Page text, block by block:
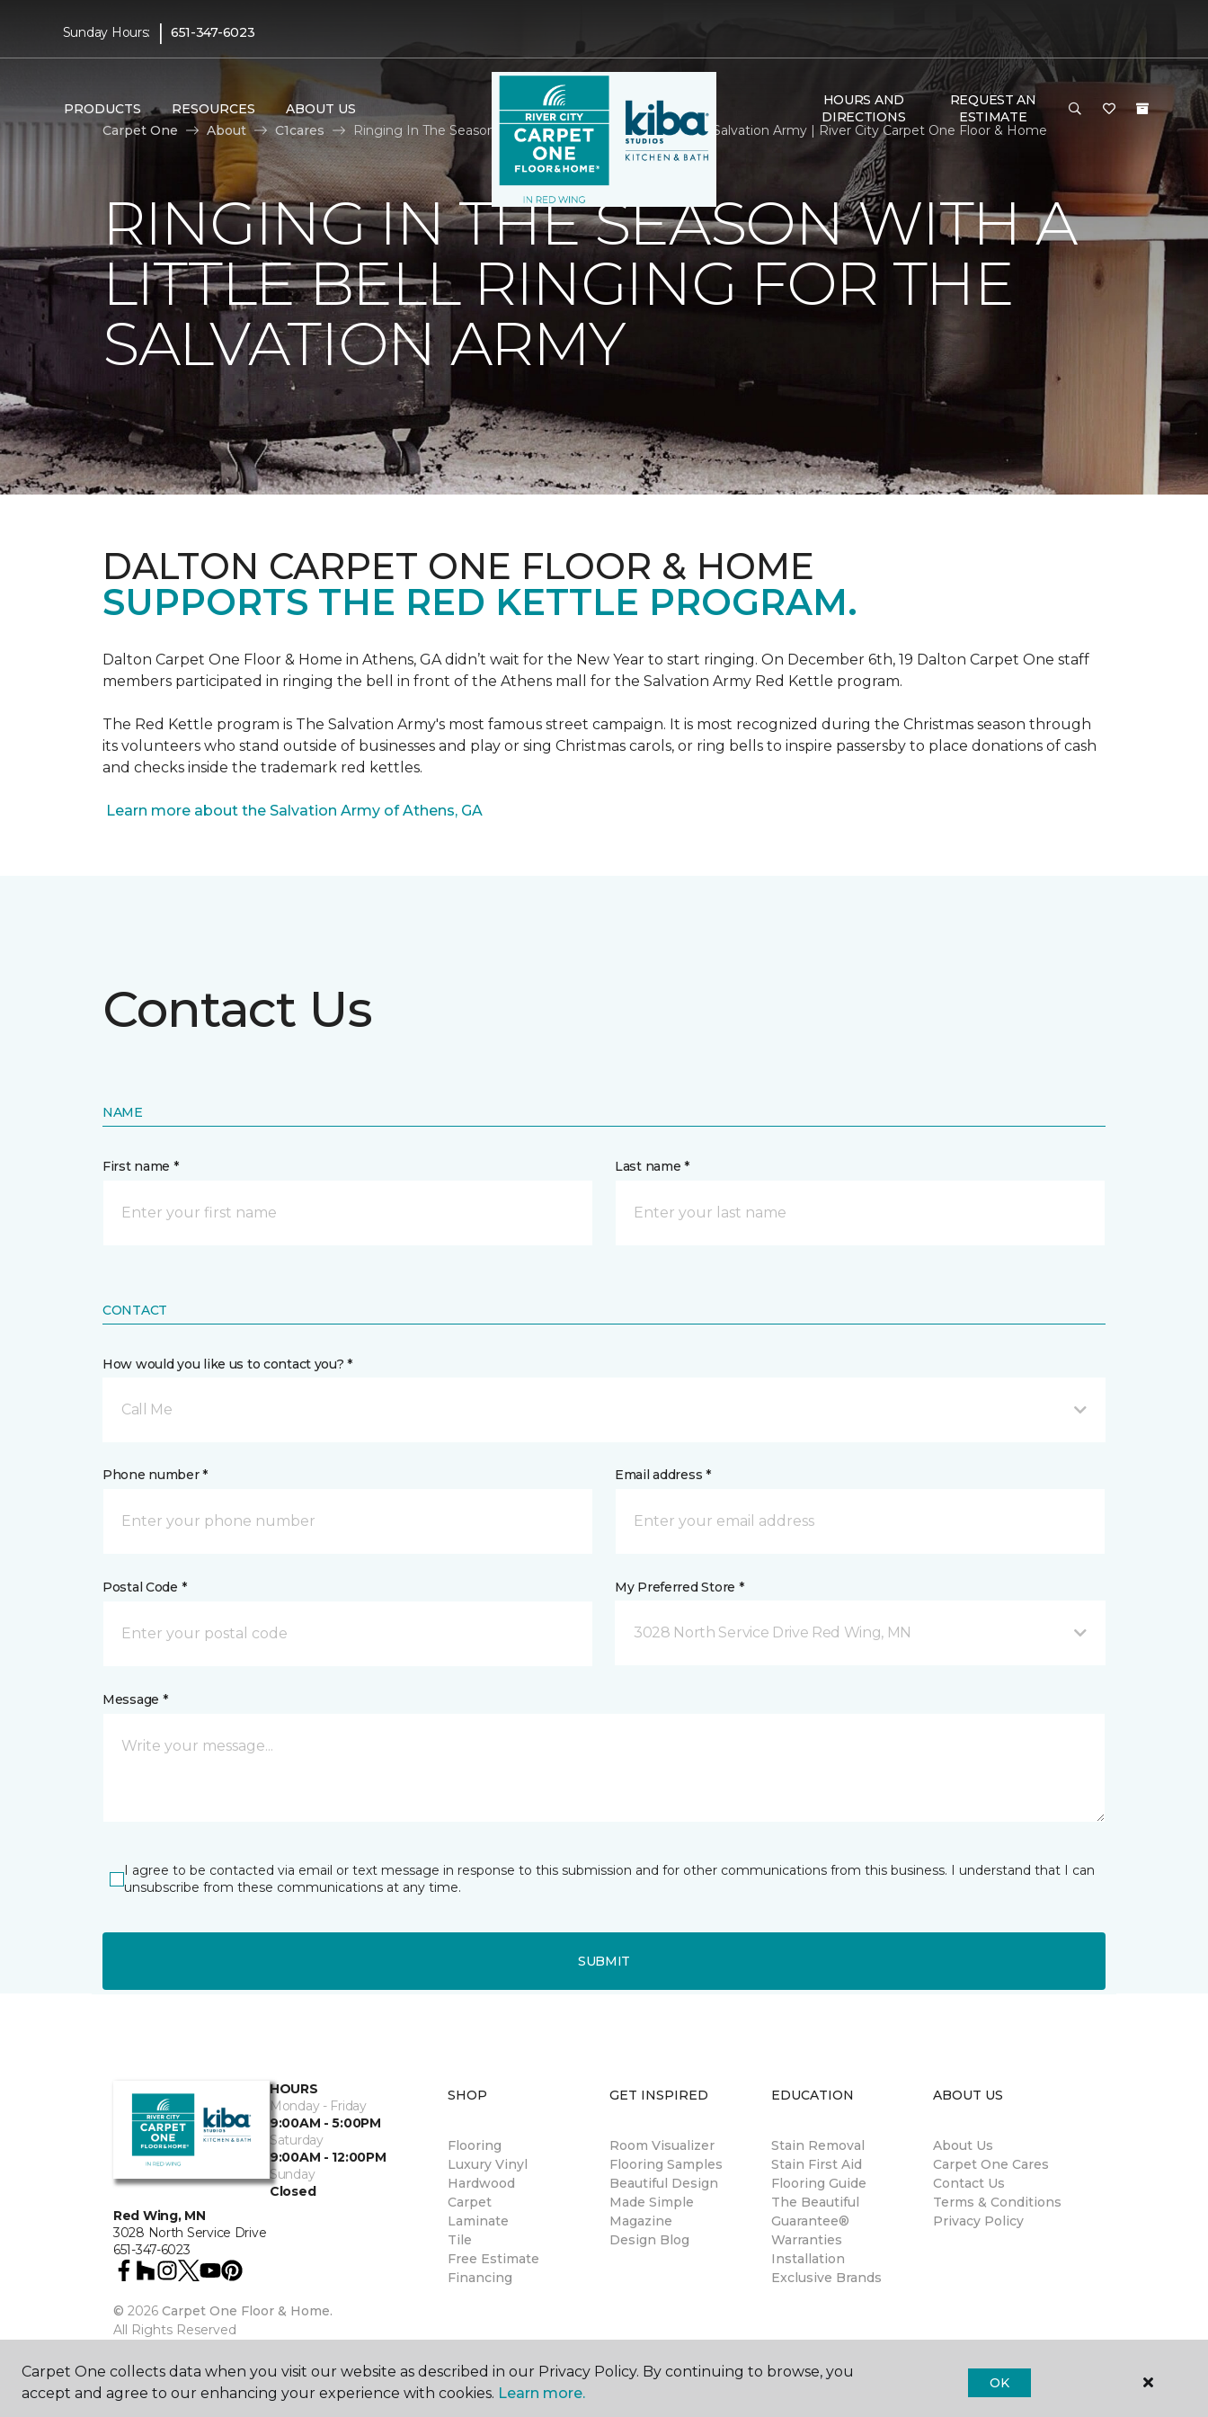
Sunday Hours: | 651-347-6023
PRODUCTS RESOURCES ABOUT US
HOURS AND
DIRECTIONS
REQUEST AN
ESTIMATE
Carpet One
About C1cares Ringing In The Season With A Little Bell Ringing For The Salvation Army | River City Carpet One Floor & Home
RINGING IN THE SEASON WITH A
LITTLE BELL RINGING FOR THE
SALVATION ARMY
DALTON CARPET ONE FLOOR & HOME
SUPPORTS THE RED KETTLE PROGRAM.
Dalton Carpet One Floor & Home in Athens, GA didn’t wait for the New Year to start ringing. On December 6th, 19 Dalton Carpet One staff
members participated in ringing the bell in front of the Athens mall for the Salvation Army Red Kettle program.
The Red Kettle program is The Salvation Army's most famous street campaign. It is most recognized during the Christmas season through
its volunteers who stand outside of businesses and play or sing Christmas carols, or ring bells to inspire passersby to place donations of cash
and checks inside the trademark red kettles.
Learn more about the Salvation Army of Athens, GA
Contact Us
NAME
First name * Last name *
CONTACT
How would you like us to contact you? *
Call Me
Phone number * Email address *
Postal Code * My Preferred Store *
3028 North Service Drive Red Wing, MN
Message *
I agree to be contacted via email or text message in response to this submission and for other communications from this business. I understand that I can
unsubscribe from these communications at any time.
SUBMIT
Red Wing, MN
3028 North Service Drive
651-347-6023
HOURS
Monday - Friday
9:00AM - 5:00PM
Saturday
9:00AM - 12:00PM
Sunday
Closed
© 2026 Carpet One Floor & Home.
All Rights Reserved
SHOP
Flooring
Luxury Vinyl
Hardwood
Carpet
Laminate
Tile
Free Estimate
Financing
GET INSPIRED
Room Visualizer
Flooring Samples
Beautiful Design
Made Simple
Magazine
Design Blog
EDUCATION
Stain Removal
Stain First Aid
Flooring Guide
The Beautiful
Guarantee®
Warranties
Installation
Exclusive Brands
ABOUT US
About Us
Carpet One Cares
Contact Us
Terms & Conditions
Privacy Policy
Carpet One collects data when you visit our website as described in our Privacy Policy. By continuing to browse, you
accept and agree to our enhancing your experience with cookies. Learn more.
OK